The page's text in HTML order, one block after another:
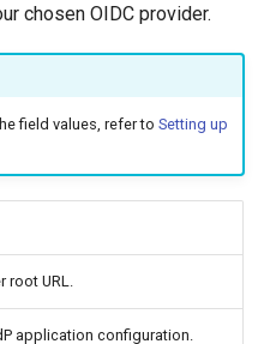
chosen OIDC provider.
field values, refer to Setting up
root URL.
application configuration.